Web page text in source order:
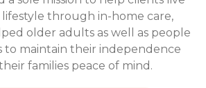
through in-home care,
older adults as well as people
to maintain their independence
families peace of mind.